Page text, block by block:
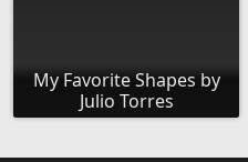
My Favorite Shapes by
Julio Torres